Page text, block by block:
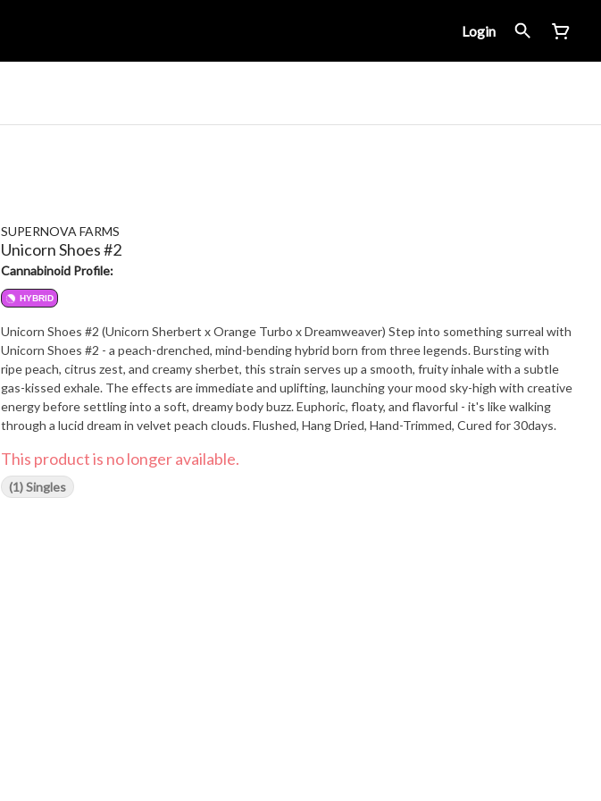
Login
SUPERNOVA FARMS
Unicorn Shoes #2
Cannabinoid Profile:
HYBRID
Unicorn Shoes #2 (Unicorn Sherbert x Orange Turbo x Dreamweaver) Step into something surreal with
Unicorn Shoes #2 - a peach-drenched, mind-bending hybrid born from three legends. Bursting with
ripe peach, citrus zest, and creamy sherbet, this strain serves up a smooth, fruity inhale with a subtle
gas-kissed exhale. The effects are immediate and uplifting, launching your mood sky-high with creative
energy before settling into a soft, dreamy body buzz. Euphoric, floaty, and flavorful - it's like walking
through a lucid dream in velvet peach clouds. Flushed, Hang Dried, Hand-Trimmed, Cured for 30days.
This product is no longer available.
(1) Singles